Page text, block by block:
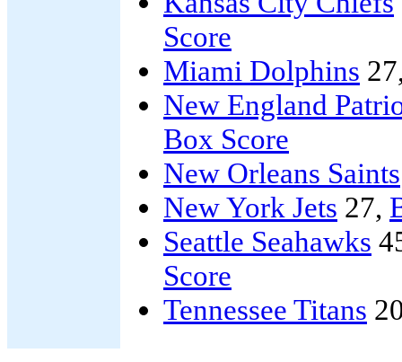
Score
Miami Dolphins
New England
Box Score
New Orleans Saints
New York Jets 27,
Seattle Seahawks
Score
Tennessee Titans